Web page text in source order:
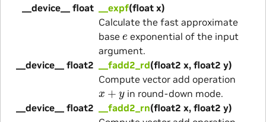
__device__ float
__expf(float x)
Calculate the fast approximate
base eexponential of the input
argument.
__device__ float2
__fadd2_rd(float2 x, float2 y)
Compute vector add operation
x+y
in round-down mode.
__device__ float2
__fadd2_rn(float2 x, float2 y)